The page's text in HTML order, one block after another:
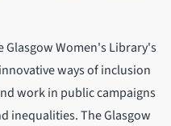
Women's Library's
ways of inclusion
work in public campaigns
inequalities. The Glasgow